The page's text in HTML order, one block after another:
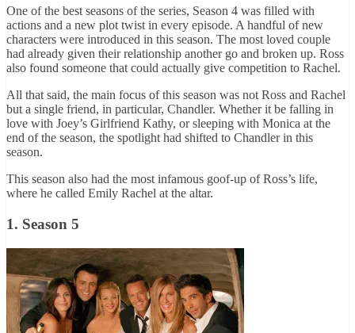
One of the best seasons of the series, Season 4 was filled with
actions and a new plot twist in every episode. A handful of new
characters were introduced in this season. The most loved couple
had already given their relationship another go and broken up. Ross
also found someone that could actually give competition to Rachel.
All that said, the main focus of this season was not Ross and Rachel
but a single friend, in particular, Chandler. Whether it be falling in
love with Joey’s Girlfriend Kathy, or sleeping with Monica at the
end of the season, the spotlight had shifted to Chandler in this
season.
This season also had the most infamous goof-up of Ross’s life,
where he called Emily Rachel at the altar.
1. Season 5